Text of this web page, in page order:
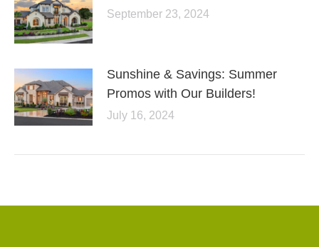
September 23, 2024
Sunshine & Savings: Summer
Promos with Our Builders!
July 16, 2024